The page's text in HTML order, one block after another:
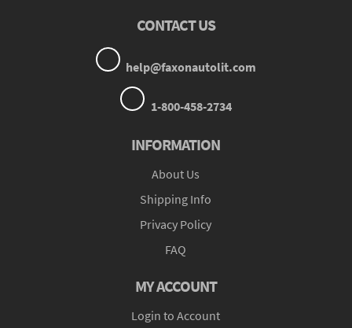
CONTACT US
help@faxonautolit.com
1-800-458-2734
INFORMATION
About Us
Shipping Info
Privacy Policy
FAQ
MY ACCOUNT
Login to Account